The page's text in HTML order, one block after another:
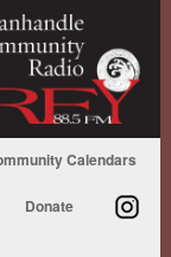
Calendars
Donate